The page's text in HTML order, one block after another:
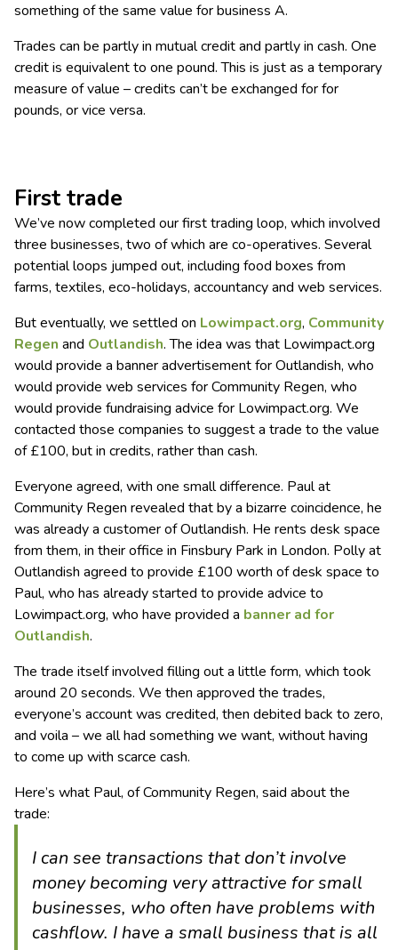
something of the same value for business A.
Trades can be partly in mutual credit and partly in cash. One
credit is equivalent to one pound. This is just as a temporary
measure of value – credits can’t be exchanged for for
pounds, or vice versa.
First trade
We’ve now completed our first trading loop, which involved
three businesses, two of which are co-operatives. Several
potential loops jumped out, including food boxes from
farms, textiles, eco-holidays, accountancy and web services.
But eventually, we settled on Lowimpact.org, Community
Regen and Outlandish. The idea was that Lowimpact.org
would provide a banner advertisement for Outlandish, who
would provide web services for Community Regen, who
would provide fundraising advice for Lowimpact.org. We
contacted those companies to suggest a trade to the value
of £100, but in credits, rather than cash.
Everyone agreed, with one small difference. Paul at
Community Regen revealed that by a bizarre coincidence, he
was already a customer of Outlandish. He rents desk space
from them, in their office in Finsbury Park in London. Polly at
Outlandish agreed to provide £100 worth of desk space to
Paul, who has already started to provide advice to
Lowimpact.org, who have provided a banner ad for
Outlandish.
The trade itself involved filling out a little form, which took
around 20 seconds. We then approved the trades,
everyone’s account was credited, then debited back to zero,
and voila – we all had something we want, without having
to come up with scarce cash.
Here’s what Paul, of Community Regen, said about the
trade:
I can see transactions that don’t involve
money becoming very attractive for small
businesses, who often have problems with
cashflow. I have a small business that is all